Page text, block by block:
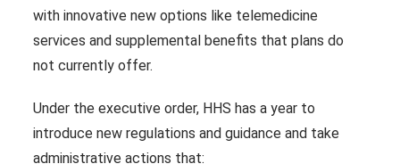
with innovative new options like telemedicine
services and supplemental benefits that plans do
not currently offer.
Under the executive order, HHS has a year to
introduce new regulations and guidance and take
administrative actions that: